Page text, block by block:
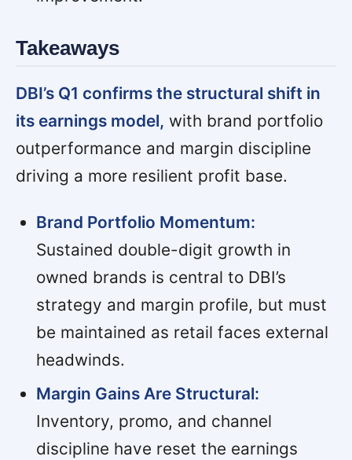
Takeaways
DBI’s Q1 confirms the structural shift in
its earnings model, with brand portfolio
outperformance and margin discipline
driving a more resilient profit base.
Brand Portfolio Momentum:
Sustained double-digit growth in
owned brands is central to DBI’s
strategy and margin profile, but must
be maintained as retail faces external
headwinds.
Margin Gains Are Structural:
Inventory, promo, and channel
discipline have reset the earnings